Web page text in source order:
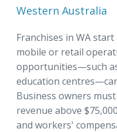
Western Australia
Franchises in WA
mobile or retail
opportunities—such
education
Business owners
revenue above
and workers'